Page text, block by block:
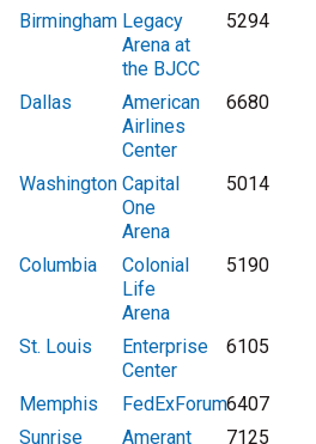
Birmingham Legacy
Arena at
the BJCC
5294
Dallas
American
Airlines
Center
6680
Washington Capital
One
Arena
5014
Columbia
Colonial
Life
Arena
5190
St. Louis
Enterprise
Center
6105
Memphis FedExForum6407
Sunrise
Amerant
7125